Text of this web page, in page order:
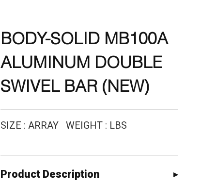
BODY-SOLID MB100A
ALUMINUM DOUBLE
SWIVEL BAR (NEW)
SIZE : ARRAY WEIGHT : LBS
Product Description